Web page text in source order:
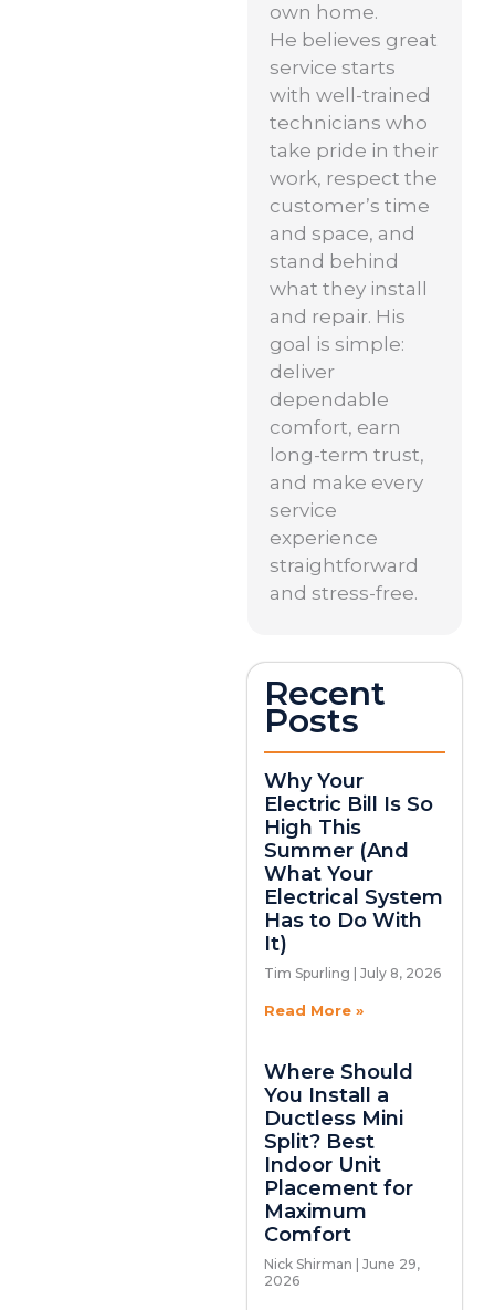
own home.
He believes great
service starts
with well-trained
technicians who
take pride in their
work, respect the
customer’s time
and space, and
stand behind
what they install
and repair. His
goal is simple:
deliver
dependable
comfort, earn
long-term trust,
and make every
service
experience
straightforward
and stress-free.
Recent
Posts
Why Your
Electric Bill Is So
High This
Summer (And
What Your
Electrical System
Has to Do With
It)
Tim Spurling July 8, 2026
Read More »
Where Should
You Install a
Ductless Mini
Split? Best
Indoor Unit
Placement for
Maximum
Comfort
Nick Shirman
June 29,
2026